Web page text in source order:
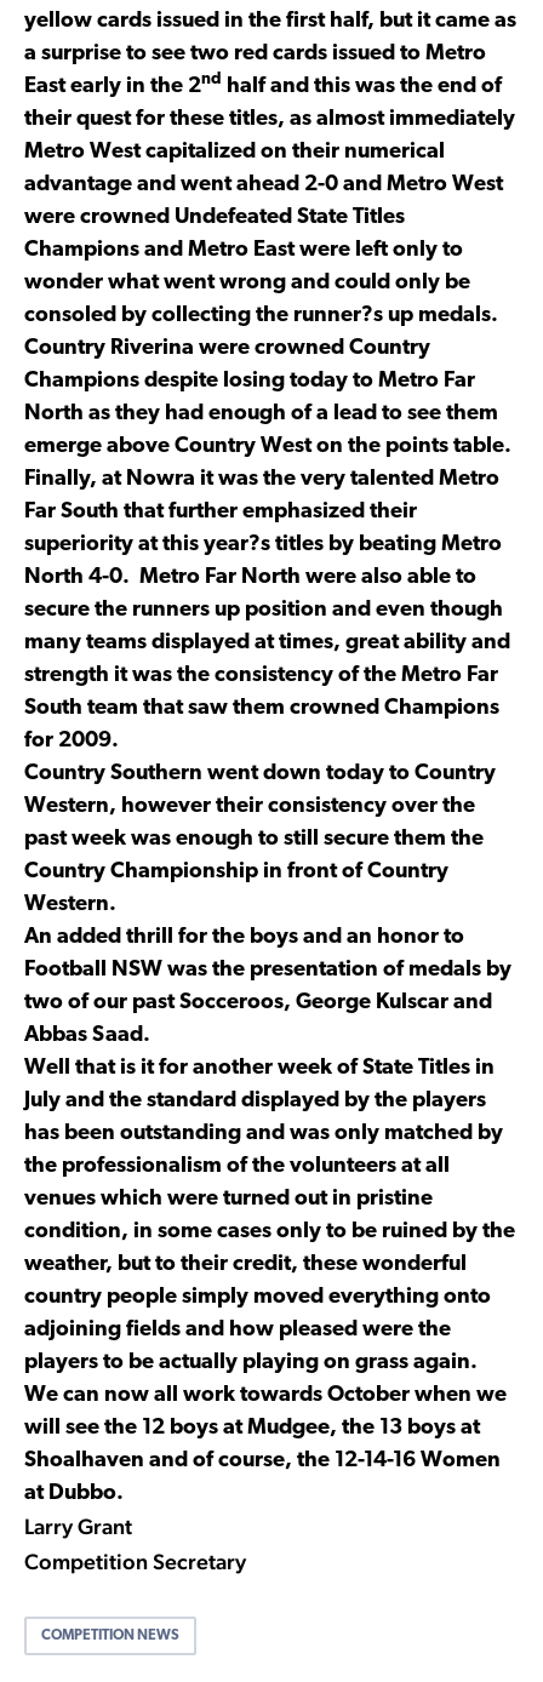
yellow cards issued in the first half, but it came as
a surprise to see two red cards issued to Metro
East early in the 2nd
half and this was the end of
their quest for these titles, as almost immediately
Metro West capitalized on their numerical
advantage and went ahead 2-0 and Metro West
were crowned Undefeated State Titles
Champions and Metro East were left only to
wonder what went wrong and could only be
consoled by collecting the runner?s up medals.
Country Riverina were crowned Country
Champions despite losing today to Metro Far
North as they had enough of a lead to see them
emerge above Country West on the points table.
Finally, at Nowra it was the very talented Metro
Far South that further emphasized their
superiority at this year?s titles by beating Metro
North 4-0. Metro Far North were also able to
secure the runners up position and even though
many teams displayed at times, great ability and
strength it was the consistency of the Metro Far
South team that saw them crowned Champions
for 2009.
Country Southern went down today to Country
Western, however their consistency over the
past week was enough to still secure them the
Country Championship in front of Country
Western.
An added thrill for the boys and an honor to
Football NSW was the presentation of medals by
two of our past Socceroos, George Kulscar and
Abbas Saad.
Well that is it for another week of State Titles in
July and the standard displayed by the players
has been outstanding and was only matched by
the professionalism of the volunteers at all
venues which were turned out in pristine
condition, in some cases only to be ruined by the
weather, but to their credit, these wonderful
country people simply moved everything onto
adjoining fields and how pleased were the
players to be actually playing on grass again.
We can now all work towards October when we
will see the 12 boys at Mudgee, the 13 boys at
Shoalhaven and of course, the 12-14-16 Women
at Dubbo.
Larry Grant
Competition Secretary
COMPETITION NEWS